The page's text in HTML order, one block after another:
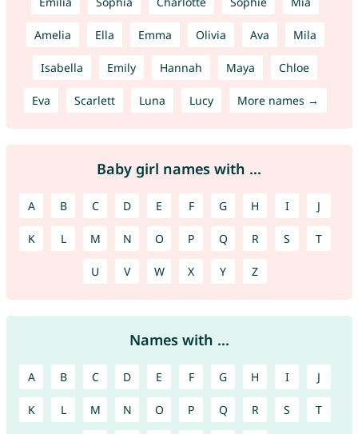
Amelia Ella Emma Olivia Ava Mila
Isabella Emily Hannah Maya Chloe
Eva Scarlett Luna Lucy More names →
Baby girl names with ...
A B C D E F G H I J
K L M N O P Q R S T
U V W X Y Z
Names with ...
A B C D E F G H I J
K L M N O P Q R S T